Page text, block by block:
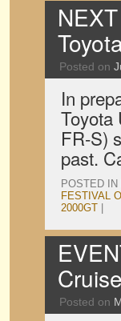
Posted on
In
Toyota
FR-S)
past.
POSTED IN
FESTIVAL
2000GT
Posted on